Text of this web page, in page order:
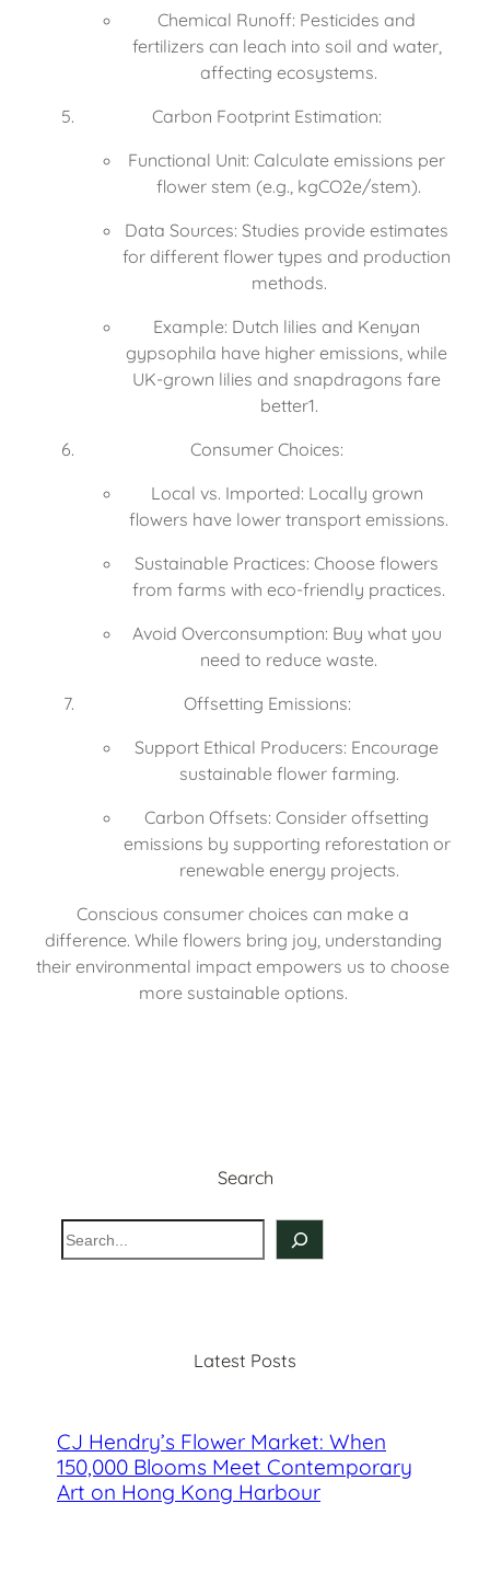
Chemical Runoff: Pesticides and
fertilizers can leach into soil and water,
affecting ecosystems.
Carbon Footprint Estimation:
Functional Unit: Calculate emissions per
flower stem (e.g., kgCO2e/stem).
Data Sources: Studies provide estimates
for different flower types and production
methods.
Example: Dutch lilies and Kenyan
gypsophila have higher emissions, while
UK-grown lilies and snapdragons fare
better1.
Consumer Choices:
Local vs. Imported: Locally grown
flowers have lower transport emissions.
Sustainable Practices: Choose flowers
from farms with eco-friendly practices.
Avoid Overconsumption: Buy what you
need to reduce waste.
Offsetting Emissions:
Support Ethical Producers: Encourage
sustainable flower farming.
Carbon Offsets: Consider offsetting
emissions by supporting reforestation or
renewable energy projects.
Conscious consumer choices can make a
difference. While flowers bring joy, understanding
their environmental impact empowers us to choose
more sustainable options.
Search
S
e
Latest Posts
CJ Hendry’s Flower Market: When
150,000 Blooms Meet Contemporary
Art on Hong Kong Harbour